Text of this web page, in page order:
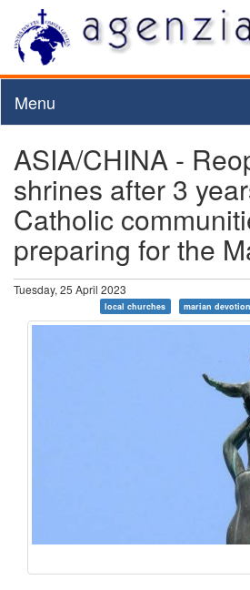
Menu
ASIA/CHINA -
shrines after 3
Catholic
preparing for the
Tuesday, 25 April 2023
local churches marian devotion